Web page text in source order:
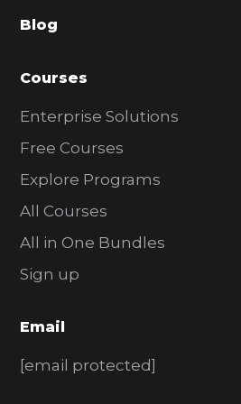
r
Blog
Courses
Enterprise Solutions
Free Courses
Explore Programs
All Courses
All in One Bundles
Sign up
Email
[email protected]